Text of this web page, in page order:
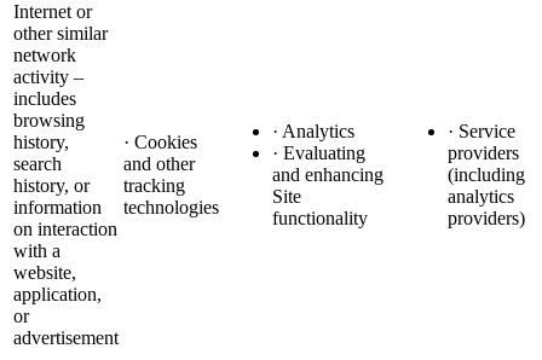
Internet or
other similar
network
activity –
includes
browsing
history,
search
history, or
information
on interaction
with a
website,
application,
or
advertisement
· Cookies
and other
tracking
technologies
· Analytics
· Evaluating
and enhancing
Site
functionality
· Service
providers
(including
analytics
providers)